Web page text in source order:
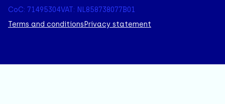
CoC: 71495304VAT: NL858738077B01
Terms and conditions Privacy statement